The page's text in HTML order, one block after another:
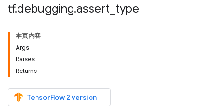
tf.debugging.assert type
本页内容
Args
Raises
Returns
TensorFlow 2 version